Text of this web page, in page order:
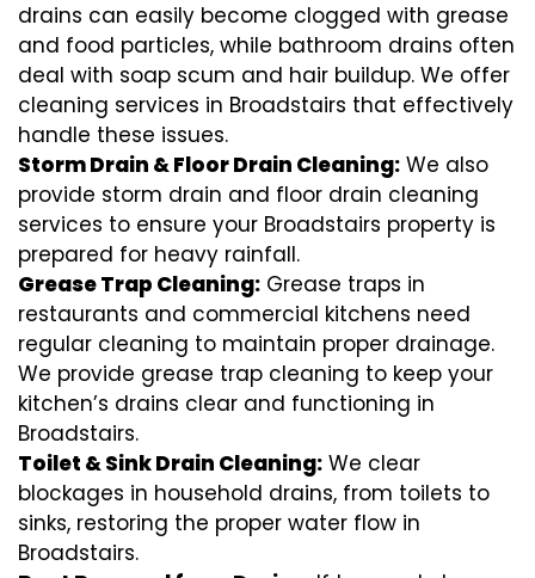
drains can easily become clogged with grease
and food particles, while bathroom drains often
deal with soap scum and hair buildup. We offer
cleaning services in Broadstairs that effectively
handle these issues.
Storm Drain & Floor Drain Cleaning: We also
provide storm drain and floor drain cleaning
services to ensure your Broadstairs property is
prepared for heavy rainfall.
Grease Trap Cleaning: Grease traps in
restaurants and commercial kitchens need
regular cleaning to maintain proper drainage.
We provide grease trap cleaning to keep your
kitchen’s drains clear and functioning in
Broadstairs.
Toilet & Sink Drain Cleaning: We clear
blockages in household drains, from toilets to
sinks, restoring the proper water flow in
Broadstairs.